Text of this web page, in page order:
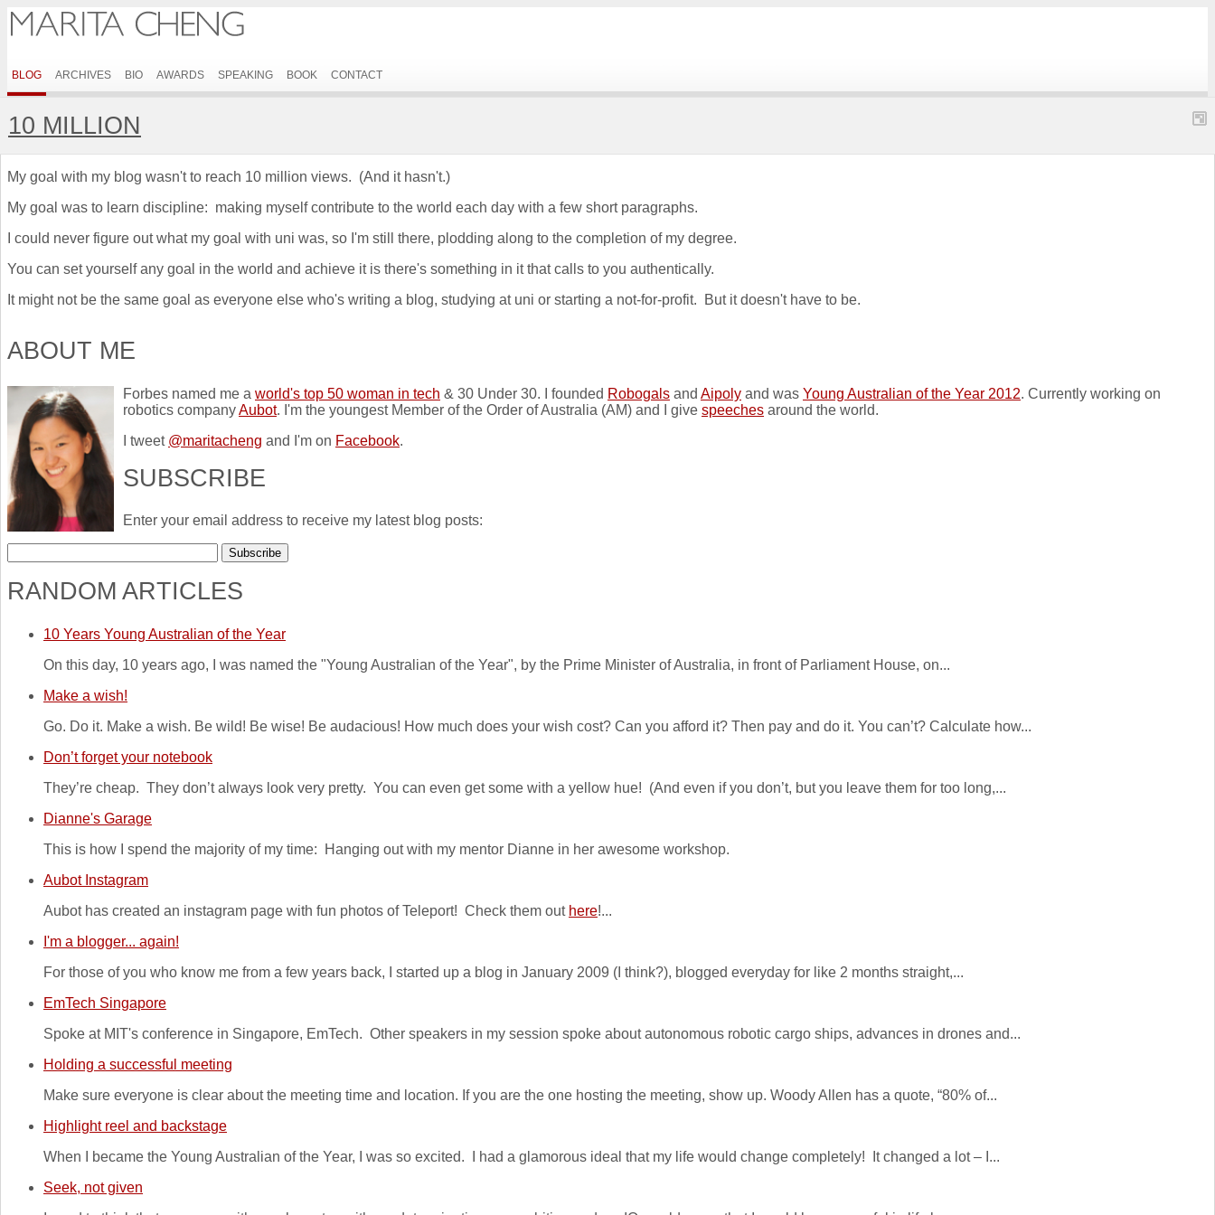
BLOG ARCHIVES BIO AWARDS SPEAKING BOOK CONTACT
10 MILLION
My goal with my blog wasn't to reach 10 million views. (And it hasn't.)
My goal was to learn discipline: making myself contribute to the world each day with a few short paragraphs.
I could never figure out what my goal with uni was, so I'm still there, plodding along to the completion of my degree.
You can set yourself any goal in the world and achieve it is there's something in it that calls to you authentically.
It might not be the same goal as everyone else who's writing a blog, studying at uni or starting a not-for-profit. But it doesn't have to be.
ABOUT ME
Forbes named me a world's top 50 woman in tech & 30 Under 30. I founded Robogals and Aipoly and was Young Australian of the Year 2012. Currently working on
robotics companyAubot. I'm the youngest Member of the Order of Australia (AM) and I give speeches around the world.
I tweet @maritacheng and I'm on Facebook.
SUBSCRIBE
Enter your email address to receive my latest blog posts:
RANDOM ARTICLES
10 Years Young Australian of the Year
On this day, 10 years ago, I was named the "Young Australian of the Year", by the Prime Minister of Australia, in front of Parliament House, on...
Make a wish!
Go. Do it. Make a wish. Be wild! Be wise! Be audacious! How much does your wish cost? Can you afford it? Then pay and do it. You can’t? Calculate how...
Don’t forget your notebook
They’re cheap. They don’t always look very pretty. You can even get some with a yellow hue! (And even if you don’t, but you leave them for too long,...
Dianne's Garage
This is how I spend the majority of my time: Hanging out with my mentor Dianne in her awesome workshop.
Aubot Instagram
Aubot has created an instagram page with fun photos of Teleport! Check them out here!...
I'm a blogger... again!
For those of you who know me from a few years back, I started up a blog in January 2009 (I think?), blogged everyday for like 2 months straight,...
EmTech Singapore
Spoke at MIT's conference in Singapore, EmTech. Other speakers in my session spoke about autonomous robotic cargo ships, advances in drones and...
Holding a successful meeting
Make sure everyone is clear about the meeting time and location. If you are the one hosting the meeting, show up. Woody Allen has a quote, “80% of...
Highlight reel and backstage
When I became the Young Australian of the Year, I was so excited. I had a glamorous ideal that my life would change completely! It changed a lot – I...
Seek, not given